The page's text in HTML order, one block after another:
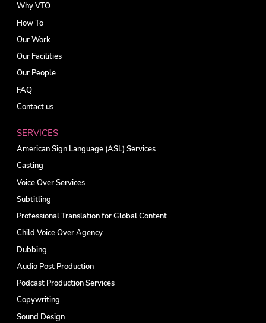
Why VTO
How To
Our Work
Our Facilities
Our People
FAQ
Contact us
SERVICES
American Sign Language (ASL) Services
Casting
Voice Over Services
Subtitling
Professional Translation for Global Content
Child Voice Over Agency
Dubbing
Audio Post Production
Podcast Production Services
Copywriting
Sound Design